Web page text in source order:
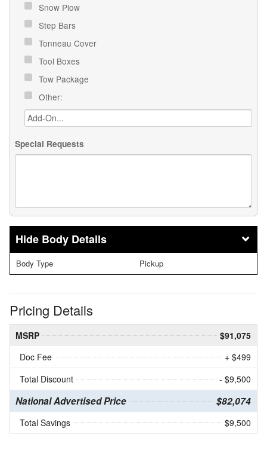
Snow Plow
Step Bars
Tonneau Cover
Tool Boxes
Tow Package
Other:
Special Requests
Body Details
Body Type Pickup
Pricing Details
MSRP
$91,075
Doc Fee
+ $499
Total Discount
- $9,500
National Advertised Price $82,074
Total Savings $9,500